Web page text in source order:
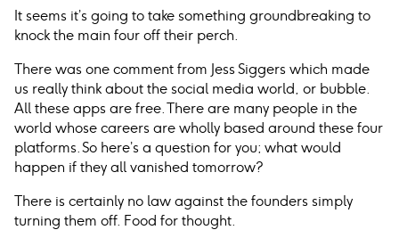
It seems it’s going to take something groundbreaking to
knock the main four off their perch.
There was one comment from Jess Siggers which made
us really think about the social media world, or bubble.
All these apps are free. There are many people in the
world whose careers are wholly based around these four
platforms. So here’s a question for you; what would
happen if they all vanished tomorrow?
There is certainly no law against the founders simply
turning them off. Food for thought.